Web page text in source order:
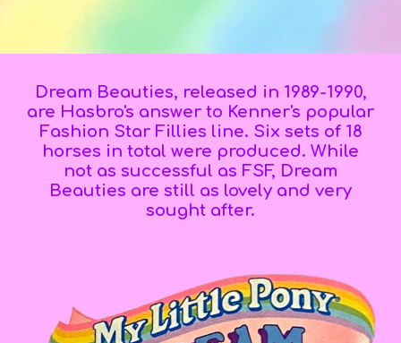
Dream Beauties, released in 1989-1990,
are Hasbro's answer to Kenner's popular
Fashion Star Fillies line. Six sets of 18
horses in total were produced. While
not as successful as FSF, Dream
Beauties are still as lovely and very
sought after.